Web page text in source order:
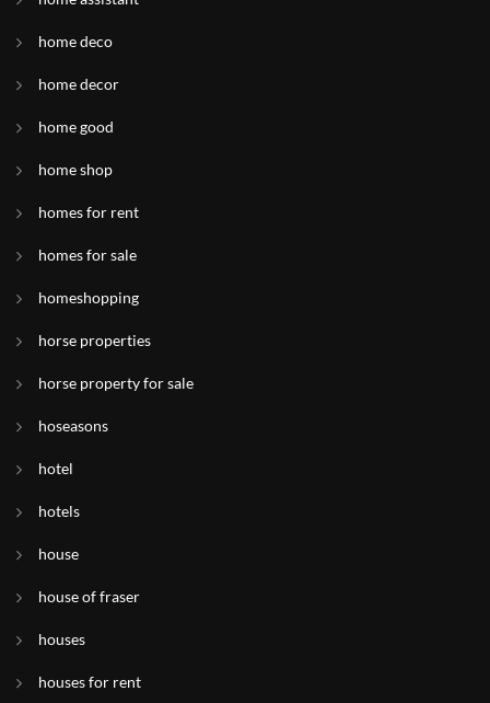
home deco
home decor
home good
home shop
homes for rent
homes for sale
homeshopping
horse properties
horse property for sale
hoseasons
hotel
hotels
house
house of fraser
houses
houses for rent